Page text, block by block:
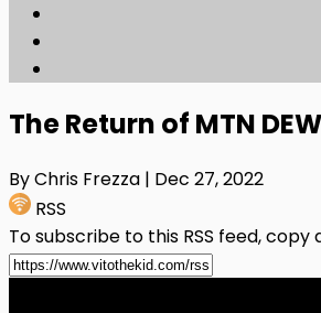
The Return of MTN
By Chris Frezza | Dec 27, 2022
RSS
To subscribe to this RSS feed, copy